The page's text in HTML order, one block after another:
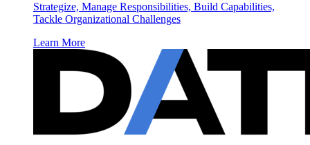
Strategize, Manage Responsibilities, Build Capabilities,
Tackle Organizational Challenges
Learn More